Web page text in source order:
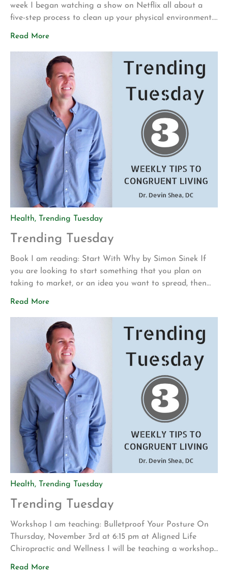
week I began watching a show on Netflix all about a
five-step process to clean up your physical environment.
The environment could be your house, office, garage,
glance this does not sound like a topic that relates to
your health, however, […]
Read More
Health, Trending Tuesday
Trending Tuesday
Book I am reading: Start With Why by Simon Sinek If
you are looking to start something that you plan on
taking to market, or an idea you want to spread, then
before you do so, check this one out by Simon Sinek.
company, idea, or program exists, helps […]
Read More
Health, Trending Tuesday
Trending Tuesday
Workshop I am teaching: Bulletproof Your Posture On
Thursday, November 3rd at 6:15 pm at Aligned Life
Chiropractic and Wellness I will be teaching a workshop
on the best practices for the correction and
Read More